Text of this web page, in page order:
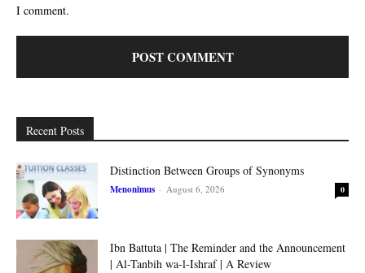
I comment.
Recent Posts
Distinction Between Groups of Synonyms
Menonimus - August 6, 2026 0
Ibn Battuta | The Reminder and the Announcement
| Al-Tanbih wa-l-Ishraf | A Review